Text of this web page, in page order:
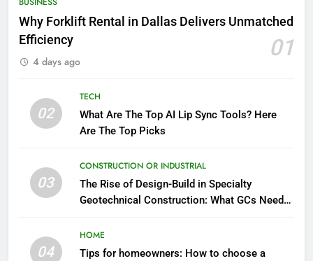
Why Forklift Rental in Dallas Delivers Unmatched
Efficiency
01
4 days ago
02
TECH
What Are The Top AI Lip Sync Tools? Here
Are The Top Picks
03
CONSTRUCTION OR INDUSTRIAL
The Rise of Design-Build in Specialty
Geotechnical Construction: What GCs Need
04
HOME
Tips for homeowners: How to choose a